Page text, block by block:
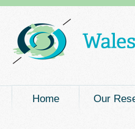
Main menu
Home Our